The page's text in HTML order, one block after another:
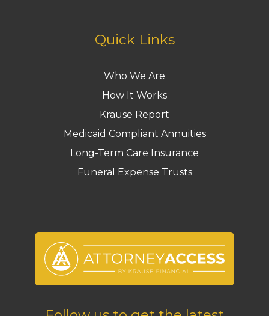
Quick Links
Who We Are
How It Works
Krause Report
Medicaid Compliant Annuities
Long-Term Care Insurance
Funeral Expense Trusts